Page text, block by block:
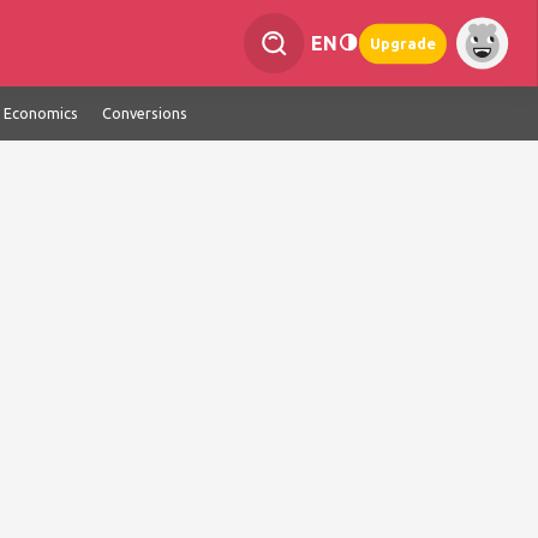
EN Upgrade
Economics Conversions